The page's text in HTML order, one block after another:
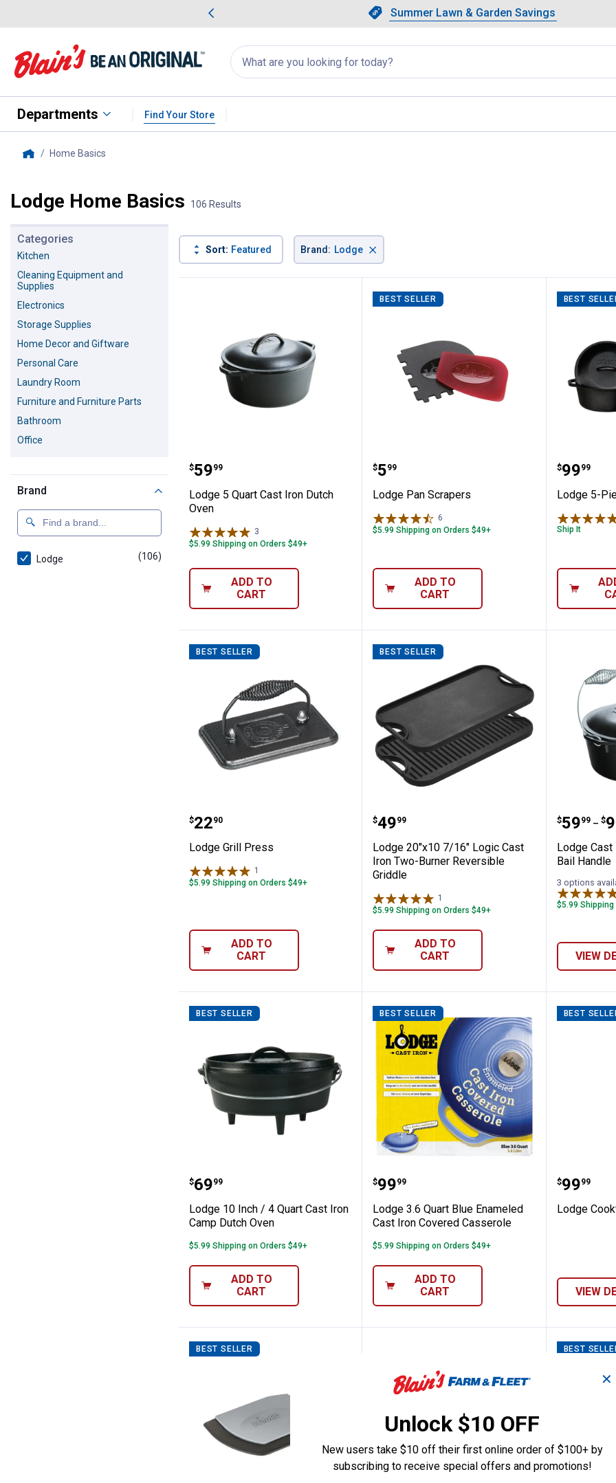
Slide 1 of 4.Summer Lawn & Garden Savings
Summer Lawn & Garden Savings
Showing slide 1 of 4: Summer
Search
for
products:
appear
Departments Find Your Store
Home Basics
Lodge Home Basics 106 Results
Categories
Kitchen
Cleaning Equipment and
Supplies
Electronics
Storage Supplies
Home Decor and Giftware
Personal Care
Laundry Room
Furniture and Furniture Parts
Bathroom
Office
Brand
Lodge (106)
Sort: Featured Brand: Lodge ×
Lodge 5 Quart Cast Iron Dutch Oven
Price:
$59
. 99
Lodge 5 Quart Cast Iron Dutch
Oven
3
$5.99 Shipping on Orders $49+
ADD TO
CART
BEST SELLER
Lodge Pan Scrapers
Price:
$5
. 99
Lodge Pan Scrapers
6
$5.99 Shipping on Orders $49+
ADD TO
CART
BEST
Lodge
Price:
$99
. 99
Lodge 5-
Ship It
BEST SELLER
Lodge Grill Press
Price:
$22
. 90
Lodge Grill Press
1
$5.99 Shipping on Orders $49+
ADD TO
CART
BEST SELLER
Lodge 20"x10 7/16" Logic Cast
Price:
$49
. 99
Lodge 20"x10 7/16" Logic Cast
Iron Two-Burner Reversible
Griddle
1
$5.99 Shipping on Orders $49+
ADD TO
CART
Lodge
Price
$59
. 99 –
to $
.
Lodge Cast
Bail Handle
3 options
$5.99
VIEW
BEST SELLER
Lodge 10 Inch / 4 Quart Cast Iron Camp Dutch Oven
Price:
$69
. 99
Lodge 10 Inch / 4 Quart Cast Iron
Camp Dutch Oven
$5.99 Shipping on Orders $49+
ADD TO
CART
BEST SELLER
Lodge 3.6 Quart Blue Enameled
Price:
$99
. 99
Lodge 3.6 Quart Blue Enameled
Cast Iron Covered Casserole
$5.99 Shipping on Orders $49+
ADD TO
CART
BEST
Lodge
Price:
$99
. 99
Lodge
VIEW
BEST SELLER BEST
✕
Unlock $10 OFF
New users take $10 off their first online order of $100+ by
subscribing to receive special offers and promotions!